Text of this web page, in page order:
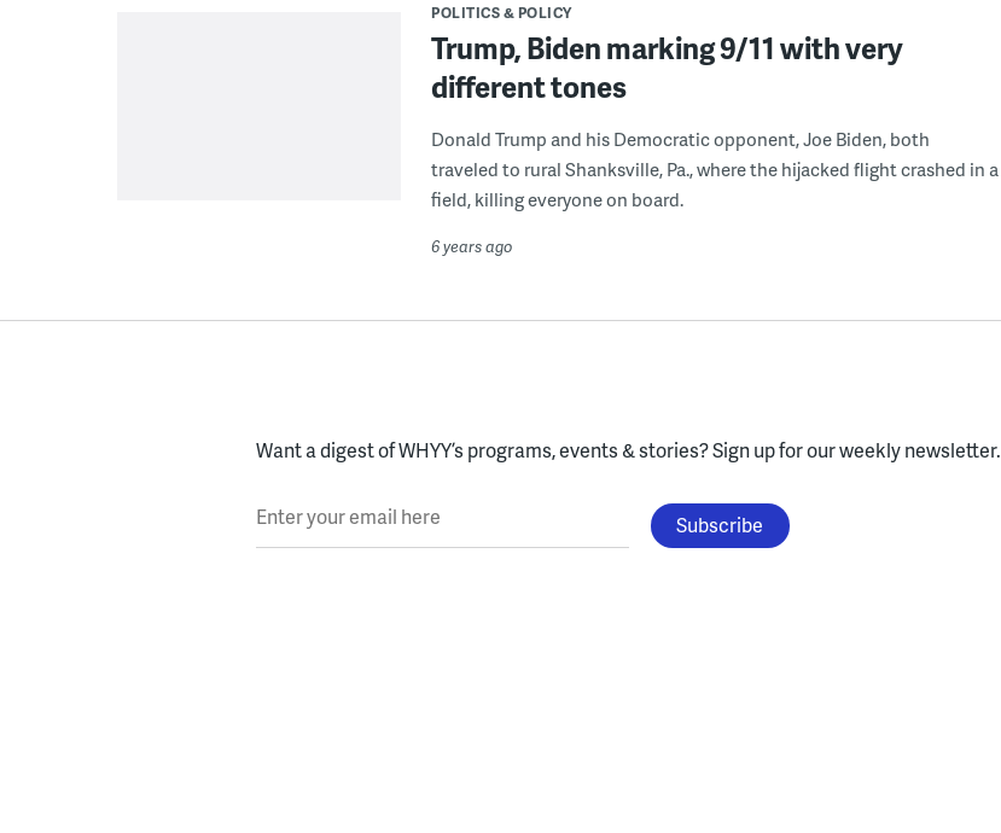
POLITICS & POLICY
Trump, Biden marking 9/11 with very
different tones
Donald Trump and his Democratic opponent, Joe Biden, both
traveled to rural Shanksville, Pa., where the hijacked flight crashed in a
field, killing everyone on board.
6 years ago
Want a digest of WHYY’s programs, events & stories?Sign up for our weekly newsletter.
Enter your email here